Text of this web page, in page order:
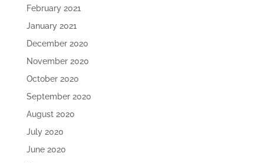
February 2021
January 2021
December 2020
November 2020
October 2020
September 2020
August 2020
July 2020
June 2020